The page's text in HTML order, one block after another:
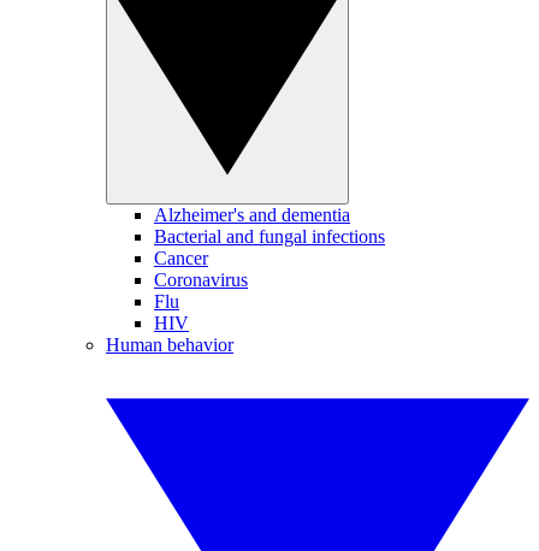
Alzheimer's and dementia
Bacterial and fungal infections
Cancer
Coronavirus
Flu
HIV
Human behavior